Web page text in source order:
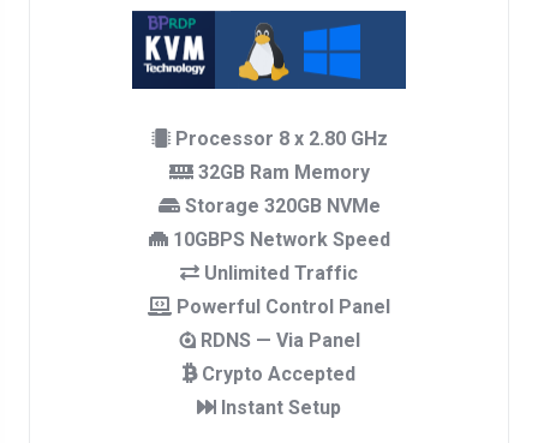
Processor 8 x 2.80 GHz
32GB Ram Memory
Storage 320GB NVMe
10GBPS Network Speed
Unlimited Traffic
Powerful Control Panel
RDNS — Via Panel
Crypto Accepted
Instant Setup